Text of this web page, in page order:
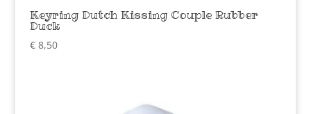
Keyring Dutch Kissing Couple Rubber
Duck
€8,50